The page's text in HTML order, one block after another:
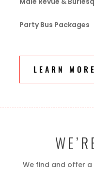
Party Bus Packages
LEARN MORE
We find and offer